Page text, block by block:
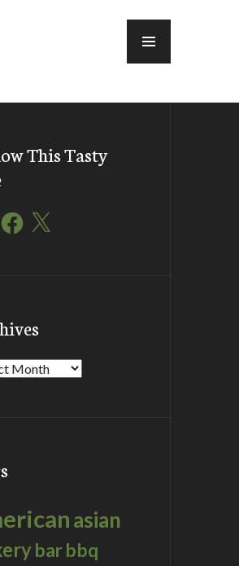
This Tasty
Facebook
X
asian
barbbq